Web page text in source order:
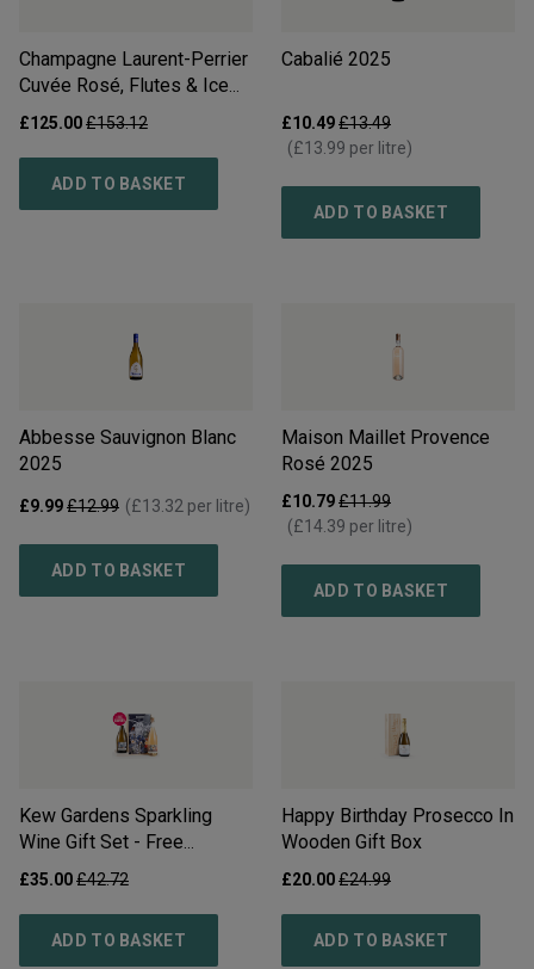
Champagne Laurent-Perrier
Cuvée Rosé, Flutes & Ice
Bucket Gift Set
£125.00£153.12
ADD TO BASKET
Cabalié 2025
£10.49£13.49
(£13.99 per litre)
ADD TO BASKET
Abbesse Sauvignon Blanc
2025
£9.99£12.99 (£13.32 per litre)
ADD TO BASKET
Maison Maillet Provence
Rosé 2025
£10.79£11.99
(£14.39 per litre)
ADD TO BASKET
Kew Gardens Sparkling
Wine Gift Set - Free
Delivery*
£35.00£42.72
ADD TO BASKET
Happy Birthday Prosecco In
Wooden Gift Box
£20.00£24.99
ADD TO BASKET